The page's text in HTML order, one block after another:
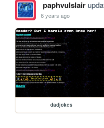
paphvulslair
6 years ago
dadjokes